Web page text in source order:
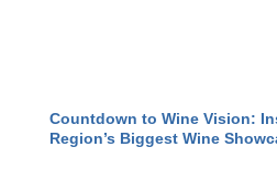
Countdown to Wine Vision:
Region’s Biggest Wine